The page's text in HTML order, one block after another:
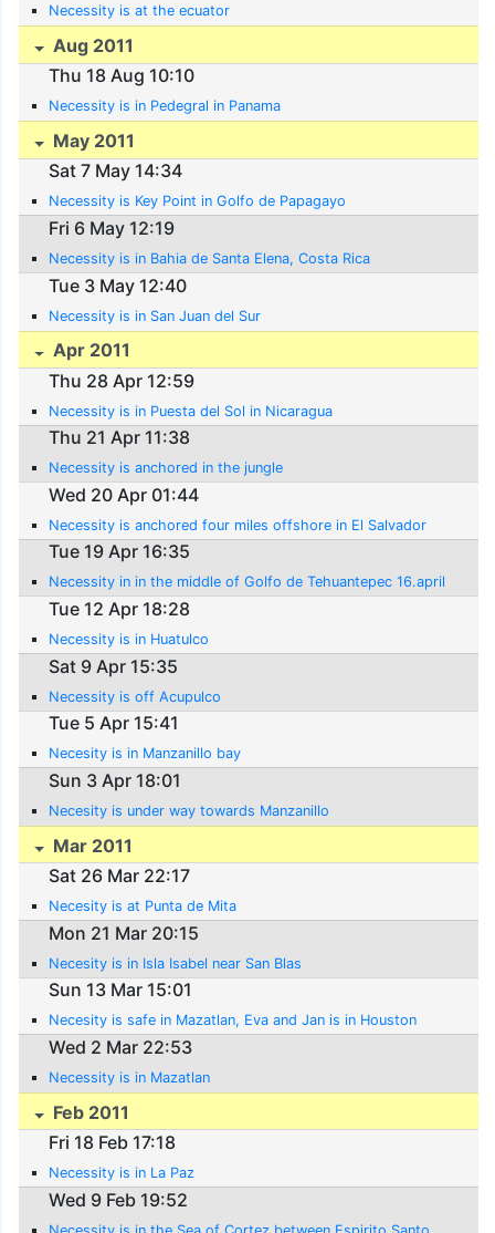
Necessity is at the ecuator
Aug 2011
Thu 18 Aug 10:10
Necessity is in Pedegral in Panama
May 2011
Sat 7 May 14:34
Necessity is Key Point in Golfo de Papagayo
Fri 6 May 12:19
Necessity is in Bahia de Santa Elena, Costa Rica
Tue 3 May 12:40
Necessity is in San Juan del Sur
Apr 2011
Thu 28 Apr 12:59
Necessity is in Puesta del Sol in Nicaragua
Thu 21 Apr 11:38
Necessity is anchored in the jungle
Wed 20 Apr 01:44
Necessity is anchored four miles offshore in El Salvador
Tue 19 Apr 16:35
Necessity in in the middle of Golfo de Tehuantepec 16.april
Tue 12 Apr 18:28
Necessity is in Huatulco
Sat 9 Apr 15:35
Necessity is off Acupulco
Tue 5 Apr 15:41
Necesity is in Manzanillo bay
Sun 3 Apr 18:01
Necesity is under way towards Manzanillo
Mar 2011
Sat 26 Mar 22:17
Necesity is at Punta de Mita
Mon 21 Mar 20:15
Necesity is in Isla Isabel near San Blas
Sun 13 Mar 15:01
Necesity is safe in Mazatlan, Eva and Jan is in Houston
Wed 2 Mar 22:53
Necessity is in Mazatlan
Feb 2011
Fri 18 Feb 17:18
Necessity is in La Paz
Wed 9 Feb 19:52